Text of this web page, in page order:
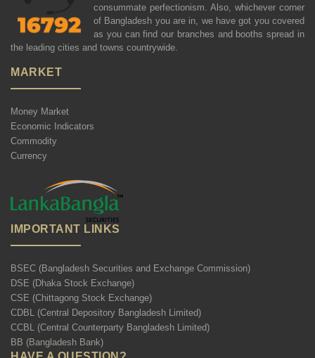
consummate perfectionism. Also, whichever corner
of Bangladesh you are in, we have got you covered
as you can find our branches and booths spread in
the leading cities and towns countrywide.
MARKET
Money Market
Economic Indicators
Commodity
Currency
IMPORTANT LINKS
BSEC (Bangladesh Securities and Exchange Commission)
DSE (Dhaka Stock Exchange)
CSE (Chittagong Stock Exchange)
CDBL (Central Depository Bangladesh Limited)
CCBL (Central Counterparty Bangladesh Limited)
BB (Bangladesh Bank)